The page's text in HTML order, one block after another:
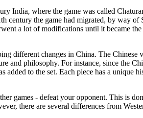
India, where the game was called
century the game had migrated, by way of
a lot of modifications until it became
different changes in China. The Chinese
and philosophy. For instance, since the
added to the set. Each piece has a unique
games - defeat your opponent. This is
there are several differences from